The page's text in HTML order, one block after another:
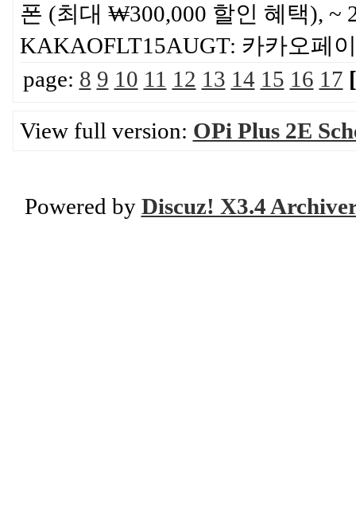
폰 (최대 ₩300,000 할인 혜택), ~
KAKAOFLT15AUGT: 카카오
page: 8 9 10 11 12 13 14 15 16 17
View full version: OPi Plus 2E
Powered by Discuz! X3.4